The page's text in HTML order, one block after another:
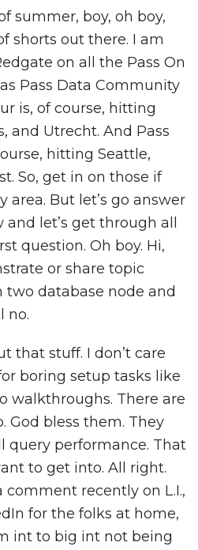
summer, boy, oh boy,
shorts out there. I am
on all the Pass On
Pass Data Community
is, of course, hitting
and Utrecht. And Pass
hitting Seattle,
So, get in on those if
area. But let’s go answer
let’s get through all
question. Oh boy. Hi,
or share topic
database node and
no.
that stuff. I don’t care
boring setup tasks like
walkthroughs. There are
God bless them. They
query performance. That
to get into. All right.
comment recently on L.I.,
for the folks at home,
int to big int not being